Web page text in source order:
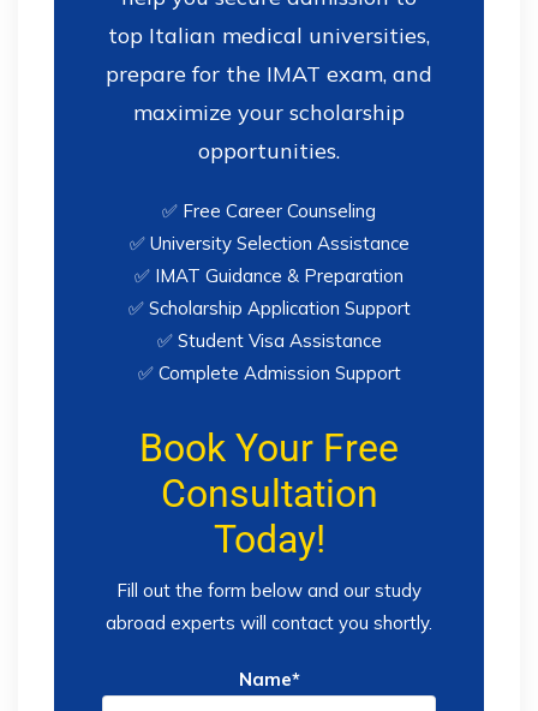
top Italian medical universities,
prepare for the IMAT exam, and
maximize your scholarship
opportunities.
✅ Free Career Counseling
✅ University Selection Assistance
✅ IMAT Guidance & Preparation
✅ Scholarship Application Support
✅ Student Visa Assistance
✅ Complete Admission Support
Book Your Free
Consultation
Today!
Fill out the form below and our study
abroad experts will contact you shortly.
Name*